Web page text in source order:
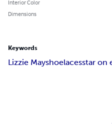
Interior Color
Dimensions
Keywords
Lizzie Mayshoelacesstar on